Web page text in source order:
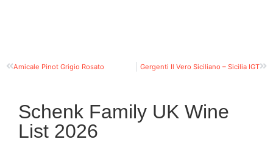
Amicale Pinot Grigio Rosato Gergenti Il Vero Siciliano – Sicilia IGT
Schenk Family UK Wine
List 2026